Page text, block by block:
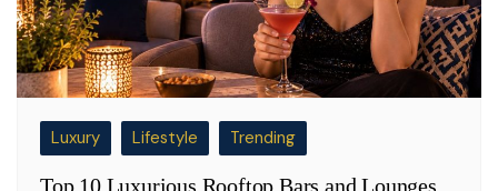
Luxury Lifestyle Trending
Top 10 Luxurious Rooftop Bars and Lounges